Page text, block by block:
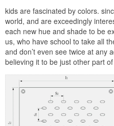
kids are fascinated by colors.
world, and are exceedingly
each new hue and shade to be
us, who have school to take all
and don’t even see twice at any
believing it to be just other part